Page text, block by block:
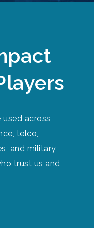
used across
telco,
and military
trust us and